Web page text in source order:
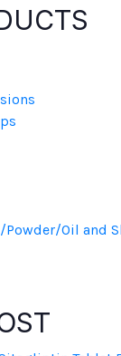
Oil and